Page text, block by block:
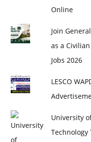
Online
Join
as a
Jobs 2026
LESCO
University
Technology